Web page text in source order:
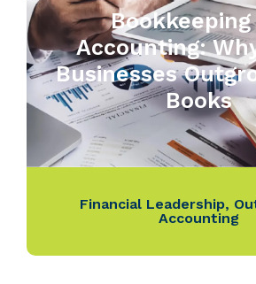
Bookkeeping
Accounting:
Businesses
Books
Financial Leadership,
Accounting